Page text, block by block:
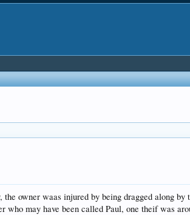
owner waas injured by being dragged along
may have been called Paul, one theif was